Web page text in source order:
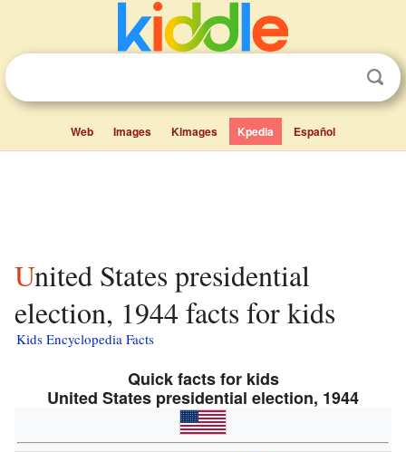
Web Images Kimages Kpedia Español
United States presidential
election, 1944 facts for kids
Kids Encyclopedia Facts
Quick facts for kids
United States presidential election, 1944